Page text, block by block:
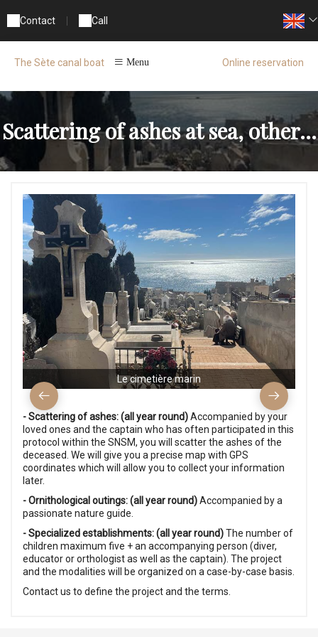
Contact Call
The Sète canal boat Menu Online reservation
Scattering of ashes at sea, other...
Le cimetière marin
- Scattering of ashes: (all year round)Accompanied by your
loved ones and the captain who has often participated in this
protocol within the SNSM, you will scatter the ashes of the
deceased. We will give you a precise map with GPS
coordinates which will allow you to collect your information
later.
- Ornithological outings: (all year round)Accompanied by a
passionate nature guide.
- Specialized establishments: (all year round)The number of
children maximum five + an accompanying person (diver,
educator or orthologist as well as the captain). The project
and the modalities will be organized on a case-by-case basis.
Contact us to define the project and the terms.